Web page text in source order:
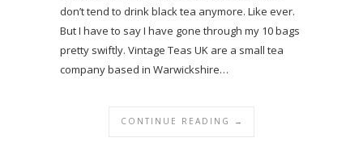
don’t tend to drink black tea anymore. Like ever.
But I have to say I have gone through my 10 bags
pretty swiftly. Vintage Teas UK are a small tea
company based in Warwickshire…
CONTINUE READING →